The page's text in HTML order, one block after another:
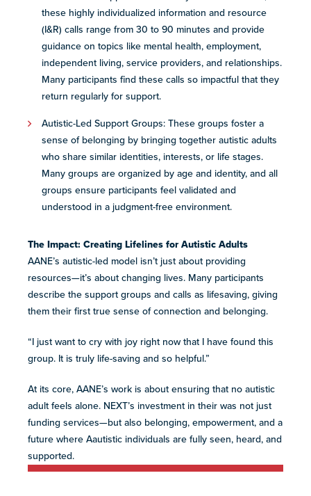
these highly individualized ​information and resource
(I&R) ​calls rang​e​​ from 30 to 90 minutes​ and​​ provide
guidance on topics like mental health, employment,
independent living, service providers, and relationships.
Many participants find these calls so impactful that they
return regularly for support.
Autistic-Led Support Groups: These groups foster a
sense of belonging by bringing together ​a​utistic adults
who share similar identities, interests, or life stages. ​
Many groups are o​​rganized by ​age​ and identity, and all​​
groups ensure participants feel validated and
understood in a judgment-free environment.
The Impact: Creating Lifelines for Autistic Adults
AANE’s autistic-led model isn’t just about providing
resources—it’s about changing lives. Many participants
describe the support groups and calls as lifesaving, giving
them their first true sense of connection and belonging.
“I just want to cry with joy right now that I have found this
group. It is truly life-saving and so helpful.”
At its core, AANE’s work is about ensuring that no autistic
adult feels alone. NEXT’s investment in their was not just
funding services—but also belonging, empowerment, and a
future where ​A​​a​utistic individuals are fully seen, heard, and
supported.